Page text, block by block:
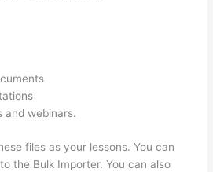
and webinars.
files as your lessons. You can
the Bulk Importer. You can also